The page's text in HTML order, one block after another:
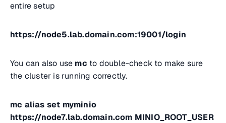
entire setup
https://node5.lab.domain.com:19001/login
You can also use mc to double-check to make sure
the cluster is running correctly.
mc alias set myminio
https://node7.lab.domain.com MINIO_ROOT_USER